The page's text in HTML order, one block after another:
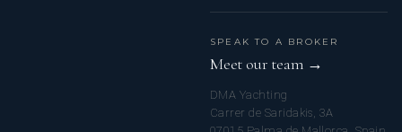
SPEAK TO A BROKER
Meet our team →
DMA Yachting
Carrer de Saridakis, 3A